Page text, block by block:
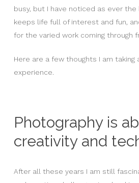
busy, but I have noticed as ever
keeps life full of interest and fun,
for the varied work coming through
Here are a few thoughts I am taking
experience.
Photography is
creativity and
After all these years I am still